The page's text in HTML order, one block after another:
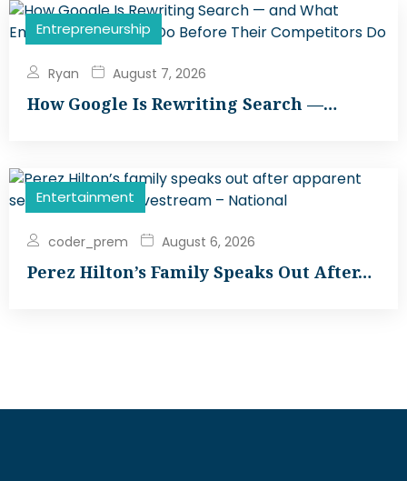
Entrepreneurship
Ryan August 7, 2026
How Google Is Rewriting Search —…
Entertainment
coder_prem August 6, 2026
Perez Hilton’s Family Speaks Out After…